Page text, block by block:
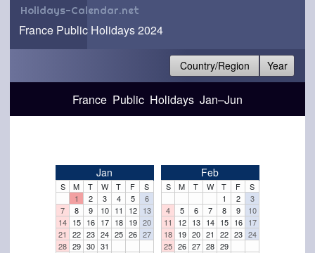
Holidays-Calendar.net
France Public Holidays 2024
Country/Region Year
France Public Holidays Jan–Jun
Jan
S M T W T F
S
1
2 3 4 5
6
7
8 9 10 11 12 13
14 15 16 17 18 19 20
21
22 23 24 25 26 27
28 29 30 31
Feb
S M T W T F
S
1
2
3
4
5 6 7 8 9
10
11
12 13 14 15 16 17
18 19 20 21 22 23 24
25 26 27 28 29